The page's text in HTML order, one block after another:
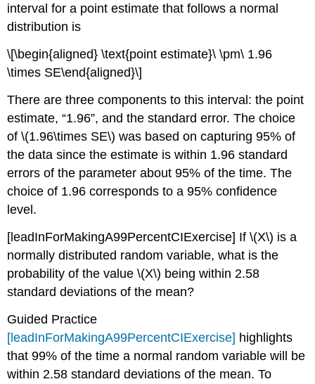
interval for a point estimate that follows a normal
distribution is
\[\begin{aligned} \text{point estimate}\ \pm\ 1.96
\times SE\end{aligned}\]
There are three components to this interval: the point
estimate, “1.96”, and the standard error. The choice
of\(1.96\times SE\) was based on capturing 95% of
the data since the estimate is within 1.96 standard
errors of the parameter about 95% of the time. The
choice of 1.96 corresponds to a 95% confidence
level.
[leadInForMakingA99PercentCIExercise] If\(X\) is a
normally distributed random variable, what is the
probability of the value\(X\) being within 2.58
standard deviations of the mean?
Guided Practice
[leadInForMakingA99PercentCIExercise] highlights
that 99% of the time a normal random variable will be
within 2.58 standard deviations of the mean. To